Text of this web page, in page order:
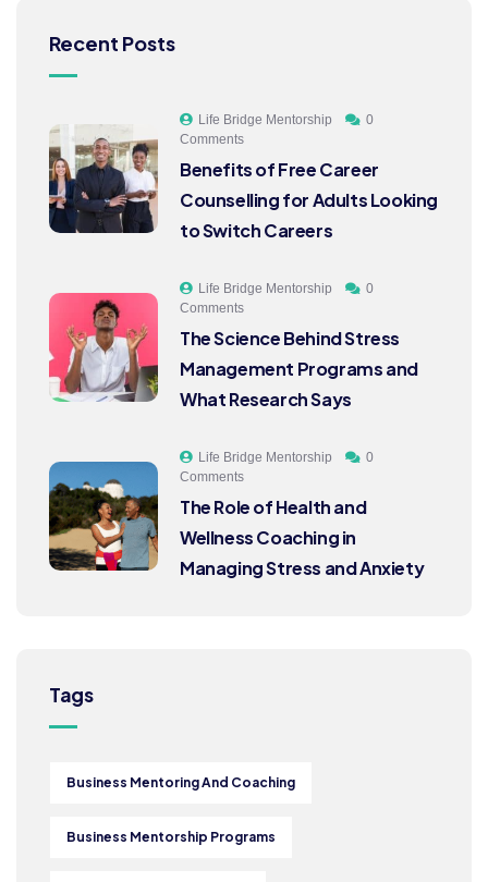
Recent Posts
Life Bridge Mentorship
0
Comments
Benefits of Free Career
Counselling for Adults Looking
to Switch Careers
Life Bridge Mentorship
0
Comments
The Science Behind Stress
Management Programs and
What Research Says
Life Bridge Mentorship
0
Comments
The Role of Health and
Wellness Coaching in
Managing Stress and Anxiety
Tags
Business Mentoring And Coaching
Business Mentorship Programs